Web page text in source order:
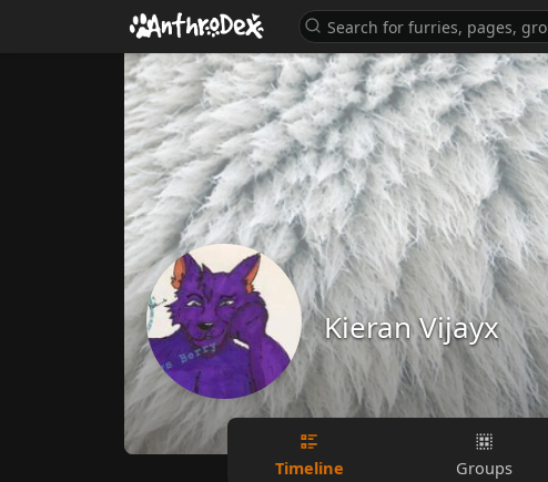
Kieran Vijayx
Timeline Groups